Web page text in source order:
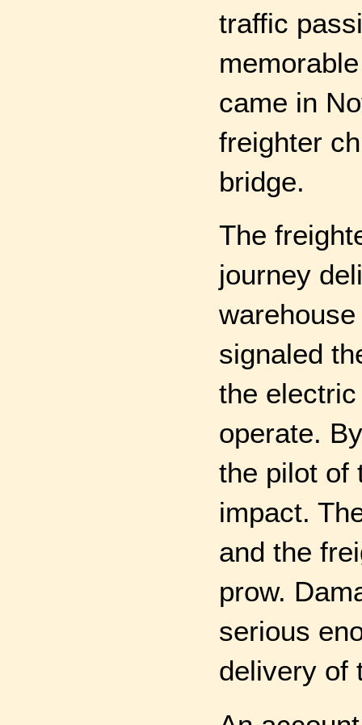
traffic
came in
freighter
bridge.
The
journey
signaled
the
operate.
the pilot of
impact.
and the
prow.
serious
delivery of